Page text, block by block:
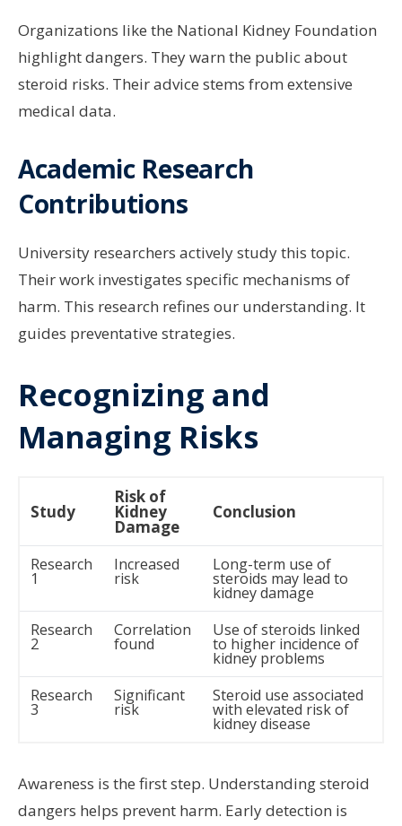
Organizations like the National Kidney Foundation
highlight dangers. They warn the public about
steroid risks. Their advice stems from extensive
medical data.
Academic Research
Contributions
University researchers actively study this topic.
Their work investigates specific mechanisms of
harm. This research refines our understanding. It
guides preventative strategies.
Recognizing and
Managing Risks
Study
Risk of
Kidney
Damage
Conclusion
Research
1
Increased
risk
Long-term use of
steroids may lead to
kidney damage
Research
2
Correlation
found
Use of steroids linked
to higher incidence of
kidney problems
Research
3
Significant
risk
Steroid use associated
with elevated risk of
kidney disease
Awareness is the first step. Understanding steroid
dangers helps prevent harm. Early detection is